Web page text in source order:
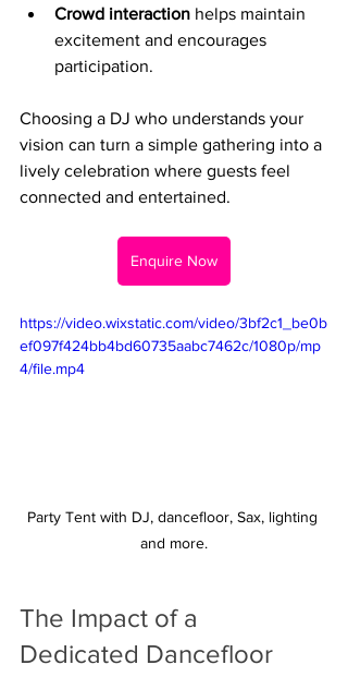
Crowd interaction helps maintain
excitement and encourages
participation.
Choosing a DJ who understands your
vision can turn a simple gathering into a
lively celebration where guests feel
connected and entertained.
Enquire Now
https://video.wixstatic.com/video/3bf2c1_be0b
ef097f424bb4bd60735aabc7462c/1080p/mp
4/file.mp4
Party Tent with DJ, dancefloor, Sax, lighting
and more.
The Impact of a
Dedicated Dancefloor